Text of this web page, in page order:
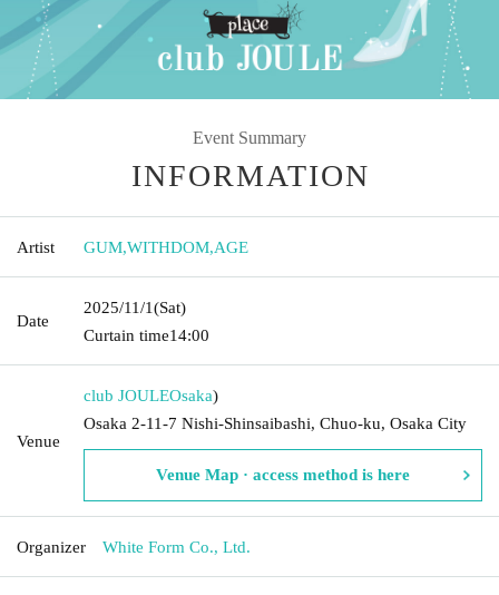
Event Summary
INFORMATION
Artist GUM,WITHDOM,AGE
Date
2025/11/1(Sat)
Curtain time14:00
Venue
club JOULEOsaka)
Osaka 2-11-7 Nishi-Shinsaibashi, Chuo-ku, Osaka City
Venue Map · access method is here
Organizer White Form Co., Ltd.